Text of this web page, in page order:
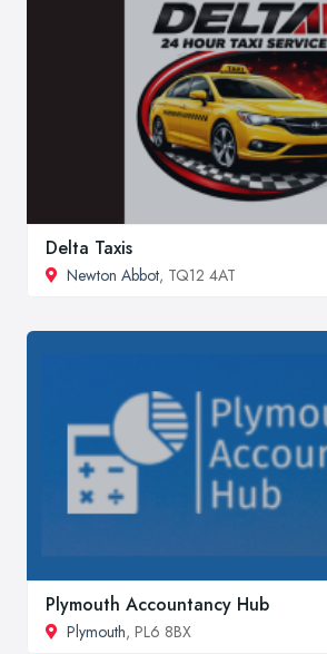
Delta Taxis
Newton Abbot, TQ12 4AT
Plymouth Accountancy Hub
Plymouth, PL6 8BX